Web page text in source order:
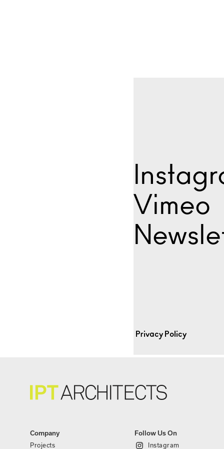
Vimeo
Privacy Policy
Company
Projects
Follow Us On
Instagram